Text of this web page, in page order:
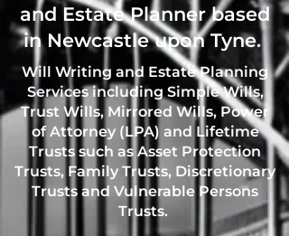
and Estate Planner based
in Newcastle upon Tyne.
Will Writing and Estate Planning
Services including Simple Wills,
Trust Wills, Mirrored Wills, Power
of Attorney (LPA) and Lifetime
Trusts such as Asset Protection
Trusts, Family Trusts, Discretionary
Trusts and Vulnerable Persons
Trusts.